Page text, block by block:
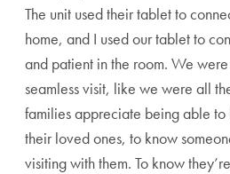
The unit used their tablet to
home, and I used our tablet to
and patient in the room. We
seamless visit, like we were all
families appreciate being able to
their loved ones, to know
visiting with them. To know